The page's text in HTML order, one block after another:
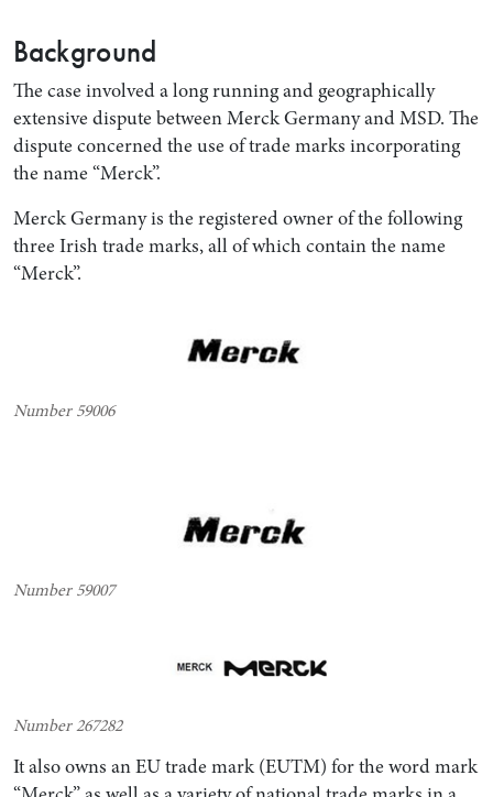
Background
The case involved a long running and geographically
extensive dispute between Merck Germany and MSD. The
dispute concerned the use of trade marks incorporating
the name “Merck”.
Merck Germany is the registered owner of the following
three Irish trade marks, all of which contain the name
“Merck”.
Number 59006
Number 59007
Number 267282
It also owns an EU trade mark (EUTM) for the word mark